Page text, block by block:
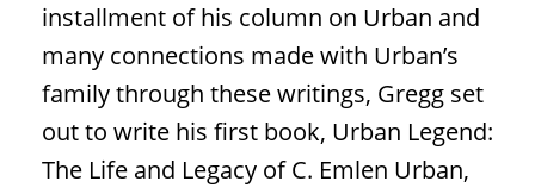
installment of his column on Urban and
many connections made with Urban’s
family through these writings, Gregg set
out to write his first book, Urban Legend:
The Life and Legacy of C. Emlen Urban,